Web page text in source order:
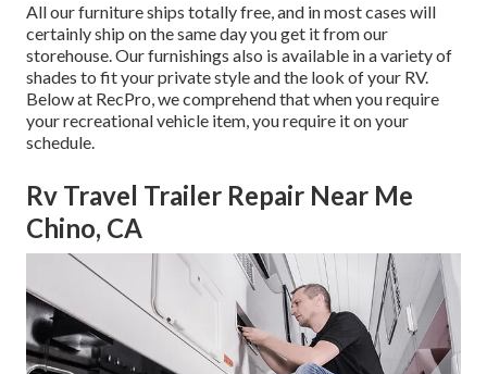
All our furniture ships totally free, and in most cases will
certainly ship on the same day you get it from our
storehouse. Our furnishings also is available in a variety of
shades to fit your private style and the look of your RV.
Below at RecPro, we comprehend that when you require
your recreational vehicle item, you require it on your
schedule.
Rv Travel Trailer Repair Near Me
Chino, CA